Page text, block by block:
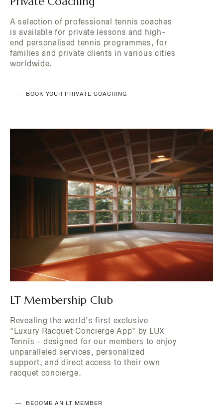
A selection of professional tennis coaches
is available for private lessons and high-
end personalised tennis programmes, for
families and private clients in various cities
worldwide.
BOOK YOUR PRIVATE COACHING
LT Membership Club
Revealing the world’s first exclusive
"Luxury Racquet Concierge App" by LUX
Tennis - designed for our members to enjoy
unparalleled services, personalized
support, and direct access to their own
racquet concierge.
BECOME AN LT MEMBER